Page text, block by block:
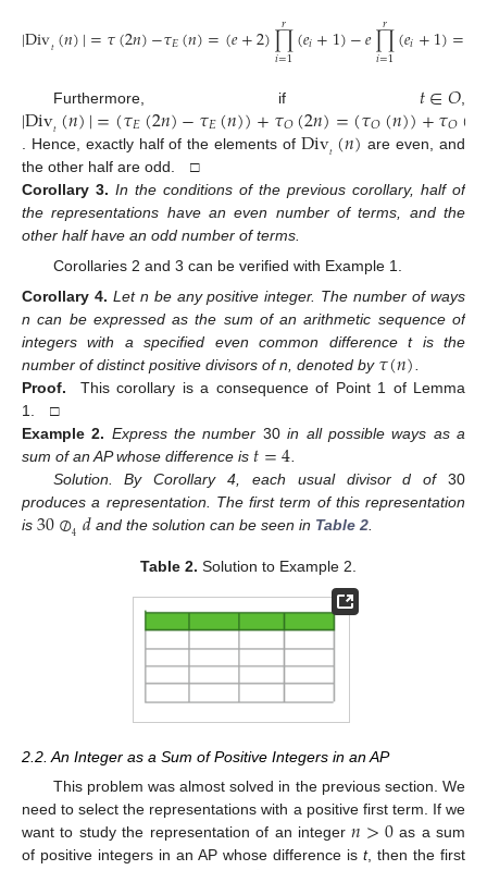
|Div𝑡(𝑛)|=𝜏(2𝑛)−𝜏𝐸(𝑛)=(𝑒+2)∏
𝑖=1
𝑟 (𝑒𝑖+1)−𝑒∏
𝑖=1
𝑟 (𝑒𝑖+1)=
Furthermore, if 𝑡∈𝑂
|Div𝑡(𝑛)|=(𝜏𝐸(2𝑛)−𝜏𝐸(𝑛))+𝜏𝑂(2𝑛)=(𝜏𝑂(𝑛))+𝜏𝑂(
. Hence, exactly half of the elements of Div𝑡(𝑛) are even, and
the other half are odd. □
Corollary 3. In the conditions of the previous corollary, half of
the representations have an even number of terms, and the
other half have an odd number of terms.
Corollaries 2 and 3 can be verified with Example 1.
Corollary 4. Let n be any positive integer. The number of ways
n can be expressed as the sum of an arithmetic sequence of
integers with a specified even common difference t is the
number of distinct positive divisors of n, denoted by𝜏(𝑛)
Proof.
This corollary is a consequence of Point 1 of Lemma
1. □
Example 2. Express the number 30in all possible ways as a
sum of an AP whose difference is 𝑡=4
Solution. By Corollary 4, each usual divisor d of 30
produces a representation. The first term of this representation
is 30⊘4𝑑 and the solution can be seen in Table 2
Table 2. Solution to Example 2.
2.2. An Integer as a Sum of Positive Integers in an AP
This problem was almost solved in the previous section. We
need to select the representations with a positive first term. If we
want to study the representation of an integer𝑛>0as a sum
of positive integers in an AP whose difference is t, then the first